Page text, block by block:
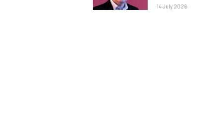
14 July 2026